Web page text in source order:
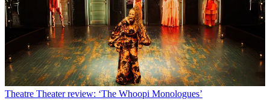
Theatre Theater review: ‘The Whoopi Monologues’